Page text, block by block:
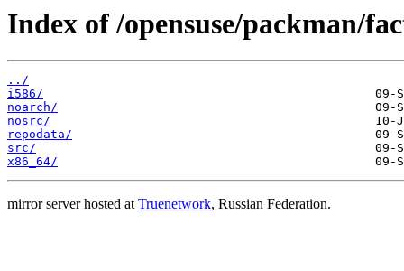
Index of /opensuse/packman/
../
i586/
noarch/
nosrc/
repodata/
src/
x86_64/
mirror server hosted atTruenetwork, Russian Federation.